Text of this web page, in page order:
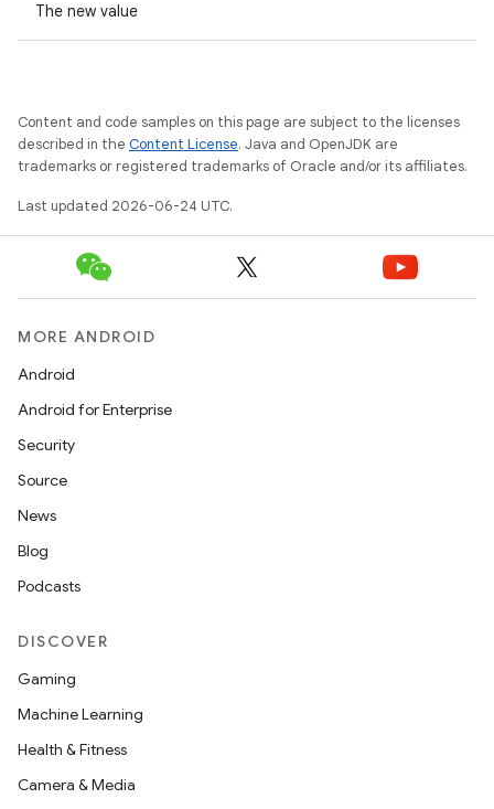
The new value
Content and code samples on this page are subject to the licenses
described in the Content License. Java and OpenJDK are
trademarks or registered trademarks of Oracle and/or its affiliates.
Last updated 2026-06-24 UTC.
MORE ANDROID
Android
Android for Enterprise
Security
Source
News
Blog
Podcasts
DISCOVER
Gaming
Machine Learning
Health & Fitness
Camera & Media